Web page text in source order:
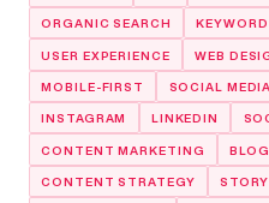
ORGANIC SEARCH
USER EXPERIENCE WEB
MOBILE-FIRST SOCIAL
INSTAGRAM LINKEDIN
CONTENT MARKETING
CONTENT STRATEGY